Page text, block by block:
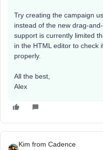
Try creating the campaign
instead of the new drag-
support is currently limited
in the HTML editor to check
properly.
All the best,
Alex
Kim from Cadence